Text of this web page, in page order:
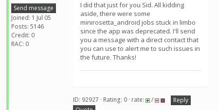
Send message
Joined: 1 Jul 05
Posts: 5146
Credit: 0
RAC: 0
I did that just for you Sid. All kidding
aside, there were some
minirosetta_android jobs stuck in limbo
since the app was deprecated. I'll send
you a message with a direct contact that
you can use to alert me to such issues in
the future. Thanks!
ID: 92927 · Rating: 0 · rate: /
Reply